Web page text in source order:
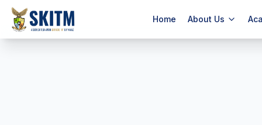
Home About Us